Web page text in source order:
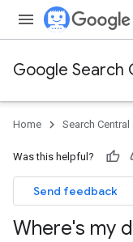
Google Search
Home Search Central
Was this helpful?
Send feedback
Where's my